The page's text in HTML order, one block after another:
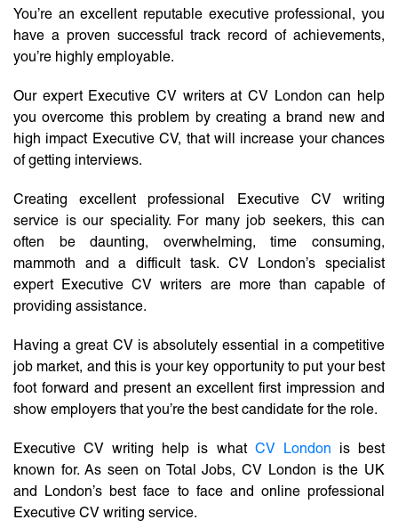
You’re an excellent reputable executive professional, you
have a proven successful track record of achievements,
you’re highly employable.
Our expert Executive CV writers at CV London can help
you overcome this problem by creating a brand new and
high impact Executive CV, that will increase your chances
of getting interviews.
Creating excellent professional Executive CV writing
service is our speciality. For many job seekers, this can
often be daunting, overwhelming, time consuming,
mammoth and a difficult task. CV London’s specialist
expert Executive CV writers are more than capable of
providing assistance.
Having a great CV is absolutely essential in a competitive
job market, and this is your key opportunity to put your best
foot forward and present an excellent first impression and
show employers that you’re the best candidate for the role.
Executive CV writing help is what CV London is best
known for. As seen on Total Jobs, CV London is the UK
and London’s best face to face and online professional
Executive CV writing service.